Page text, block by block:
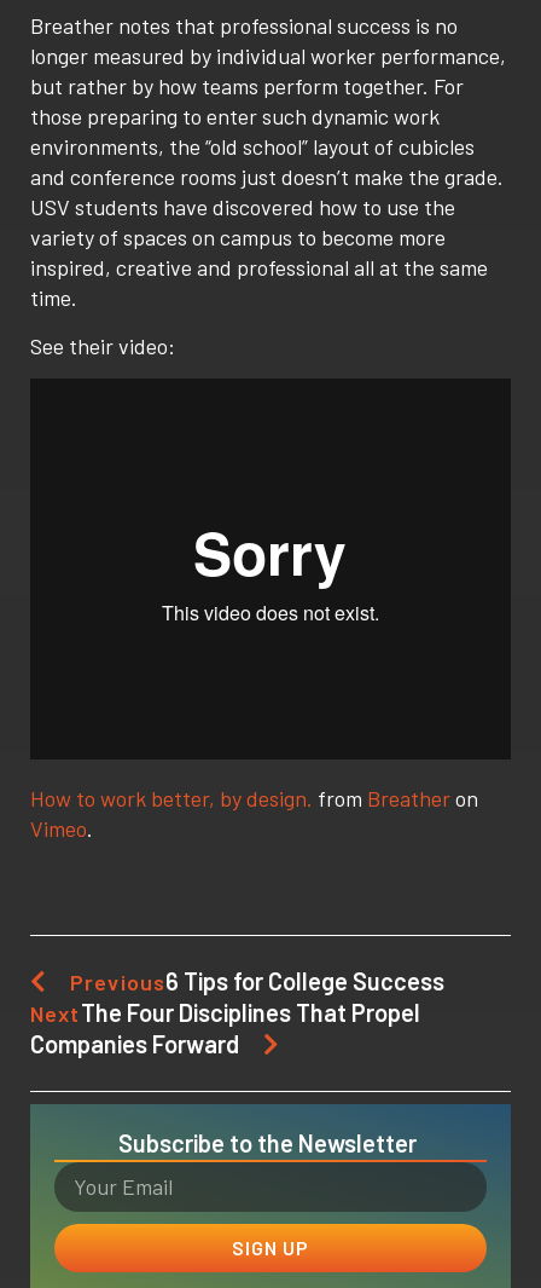
Breather notes that professional success is no
longer measured by individual worker performance,
but rather by how teams perform together. For
those preparing to enter such dynamic work
environments, the “old school” layout of cubicles
and conference rooms just doesn’t make the grade.
USV students have discovered how to use the
variety of spaces on campus to become more
inspired, creative and professional all at the same
time.
See their video:
How to work better, by design. from Breatheron
Vimeo.
Previous6 Tips for College Success
NextThe Four Disciplines That Propel
Companies Forward
Subscribe to the Newsletter
SIGN UP